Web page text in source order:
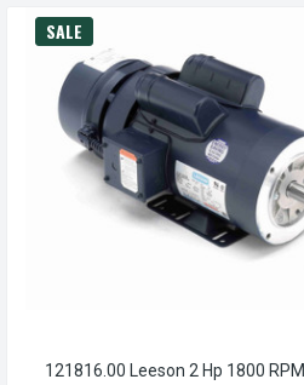
SALE
121816.00 Leeson 2 Hp 1800 RPM